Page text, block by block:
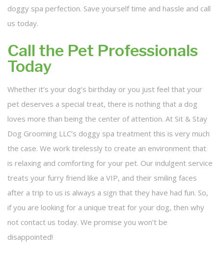
doggy spa perfection. Save yourself time and hassle and call
us today.
Call the Pet Professionals
Today
Whether it’s your dog’s birthday or you just feel that your
pet deserves a special treat, there is nothing that a dog
loves more than being the center of attention. At Sit & Stay
Dog Grooming LLC’s doggy spa treatment this is very much
the case. We work tirelessly to create an environment that
is relaxing and comforting for your pet. Our indulgent service
treats your furry friend like a VIP, and their smiling faces
after a trip to us is always a sign that they have had fun. So,
if you are looking for a unique treat for your dog, then why
not contact us today. We promise you won’t be
disappointed!